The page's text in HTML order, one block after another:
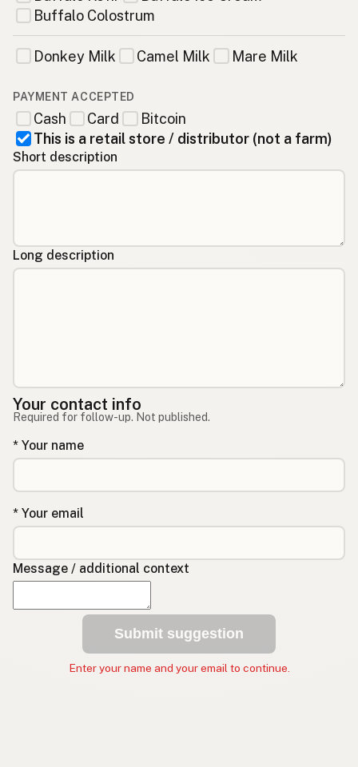
Buffalo Colostrum
Donkey Milk Camel Milk Mare Milk
PAYMENT ACCEPTED
Cash Card
Bitcoin
This is a retail store / distributor (not a farm)
Short description
Long description
Your contact info
Required for follow-up. Not published.
* Your name
* Your email
Message / additional context
Submit suggestion
Enter your name and your email to continue.